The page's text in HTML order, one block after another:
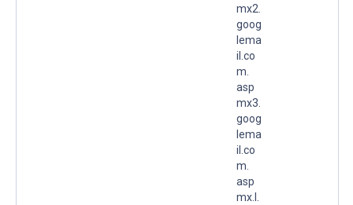
mx2.
goog
lema
il.co
m.
asp
mx3.
goog
lema
il.co
m.
asp
mx.l.